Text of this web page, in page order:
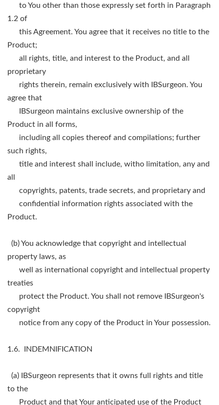
to You other than those expressly set forth in Paragraph
1.2 of
this Agreement. You agree that it receives no title to the
Product;
all rights, title, and interest to the Product, and all
proprietary
rights therein, remain exclusively with IBSurgeon. You
agree that
IBSurgeon maintains exclusive ownership of the
Product in all forms,
including all copies thereof and compilations; further
such rights,
title and interest shall include, witho limitation, any and
all
copyrights, patents, trade secrets, and proprietary and
confidential information rights associated with the
Product.
(b) You acknowledge that copyright and intellectual
property laws, as
well as international copyright and intellectual property
treaties
protect the Product. You shall not remove IBSurgeon's
copyright
notice from any copy of the Product in Your possession.
1.6. INDEMNIFICATION
(a) IBSurgeon represents that it owns full rights and title
to the
Product and that Your anticipated use of the Product